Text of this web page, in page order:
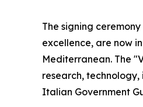
The signing
excellence, are now
Mediterranean. The
research,
Italian Government